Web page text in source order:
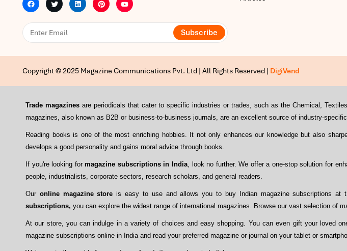
Subscribe
Copyright © 2025 Magazine Communications Pvt. Ltd | All Rights Reserved | DigiVend
Trade magazines are periodicals that cater to specific industries or trades, such as the Chemical,
magazines, also known as B2B or business-to-business journals, are an excellent source of industry-
Reading books is one of the most enriching hobbies. It not only enhances our knowledge but also
develops a good personality and gains moral advice through books.
If you're looking formagazine subscriptions in India, look no further. We offer a one-stop solution for
people, industrialists, corporate sectors, research scholars, and general readers.
Our online magazine store is easy to use and allows you to buy Indian magazine subscriptions at
subscriptions, you can explore the widest range of international magazines. Browse our vast selection of
At our store, you can indulge in a variety of choices and easy shopping. You can even gift your loved
magazine subscriptions online in India and read your preferred magazine or journal on your tablet or